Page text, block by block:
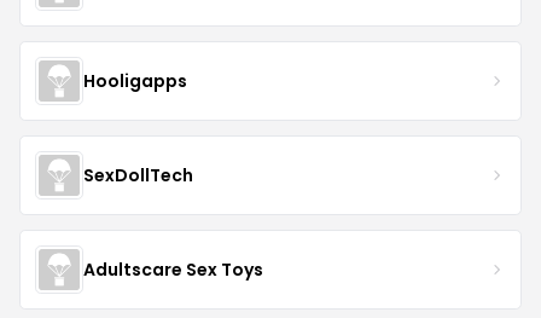
Hooligapps
SexDollTech
Adultscare Sex Toys